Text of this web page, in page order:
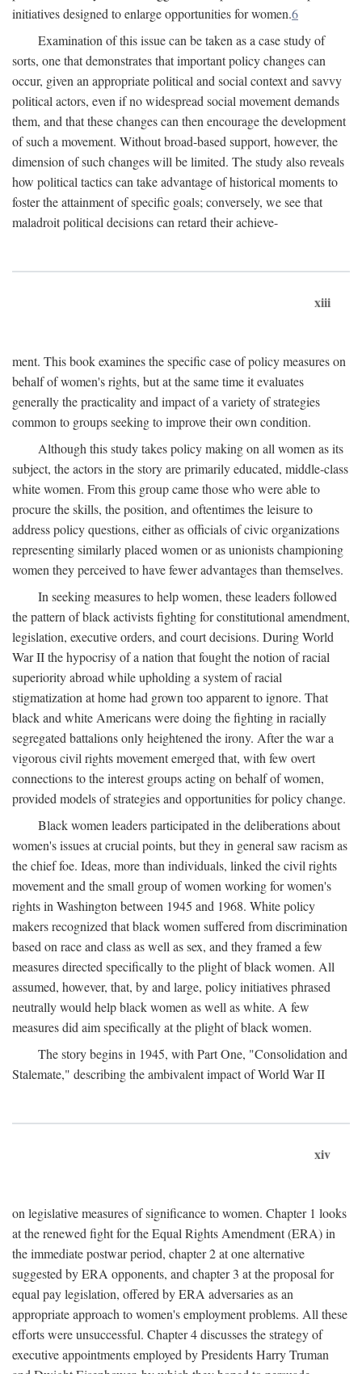
initiatives designed to enlarge opportunities for women.6
Examination of this issue can be taken as a case study of
sorts, one that demonstrates that important policy changes can
occur, given an appropriate political and social context and savvy
political actors, even if no widespread social movement demands
them, and that these changes can then encourage the development
of such a movement. Without broad-based support, however, the
dimension of such changes will be limited. The study also reveals
how political tactics can take advantage of historical moments to
foster the attainment of specific goals; conversely, we see that
maladroit political decisions can retard their achieve-
xiii
ment. This book examines the specific case of policy measures on
behalf of women's rights, but at the same time it evaluates
generally the practicality and impact of a variety of strategies
common to groups seeking to improve their own condition.
Although this study takes policy making on all women as its
subject, the actors in the story are primarily educated, middle-class
white women. From this group came those who were able to
procure the skills, the position, and oftentimes the leisure to
address policy questions, either as officials of civic organizations
representing similarly placed women or as unionists championing
women they perceived to have fewer advantages than themselves.
In seeking measures to help women, these leaders followed
the pattern of black activists fighting for constitutional amendment,
legislation, executive orders, and court decisions. During World
War II the hypocrisy of a nation that fought the notion of racial
superiority abroad while upholding a system of racial
stigmatization at home had grown too apparent to ignore. That
black and white Americans were doing the fighting in racially
segregated battalions only heightened the irony. After the war a
vigorous civil rights movement emerged that, with few overt
connections to the interest groups acting on behalf of women,
provided models of strategies and opportunities for policy change.
Black women leaders participated in the deliberations about
women's issues at crucial points, but they in general saw racism as
the chief foe. Ideas, more than individuals, linked the civil rights
movement and the small group of women working for women's
rights in Washington between 1945 and 1968. White policy
makers recognized that black women suffered from discrimination
based on race and class as well as sex, and they framed a few
measures directed specifically to the plight of black women. All
assumed, however, that, by and large, policy initiatives phrased
neutrally would help black women as well as white. A few
measures did aim specifically at the plight of black women.
The story begins in 1945, with Part One, "Consolidation and
Stalemate," describing the ambivalent impact of World War II
xiv
on legislative measures of significance to women. Chapter 1 looks
at the renewed fight for the Equal Rights Amendment (ERA) in
the immediate postwar period, chapter 2 at one alternative
suggested by ERA opponents, and chapter 3 at the proposal for
equal pay legislation, offered by ERA adversaries as an
appropriate approach to women's employment problems. All these
efforts were unsuccessful. Chapter 4 discusses the strategy of
executive appointments employed by Presidents Harry Truman